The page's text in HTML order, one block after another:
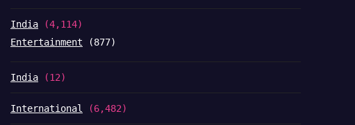
India (4,114)
Entertainment (877)
India (12)
International (6,482)